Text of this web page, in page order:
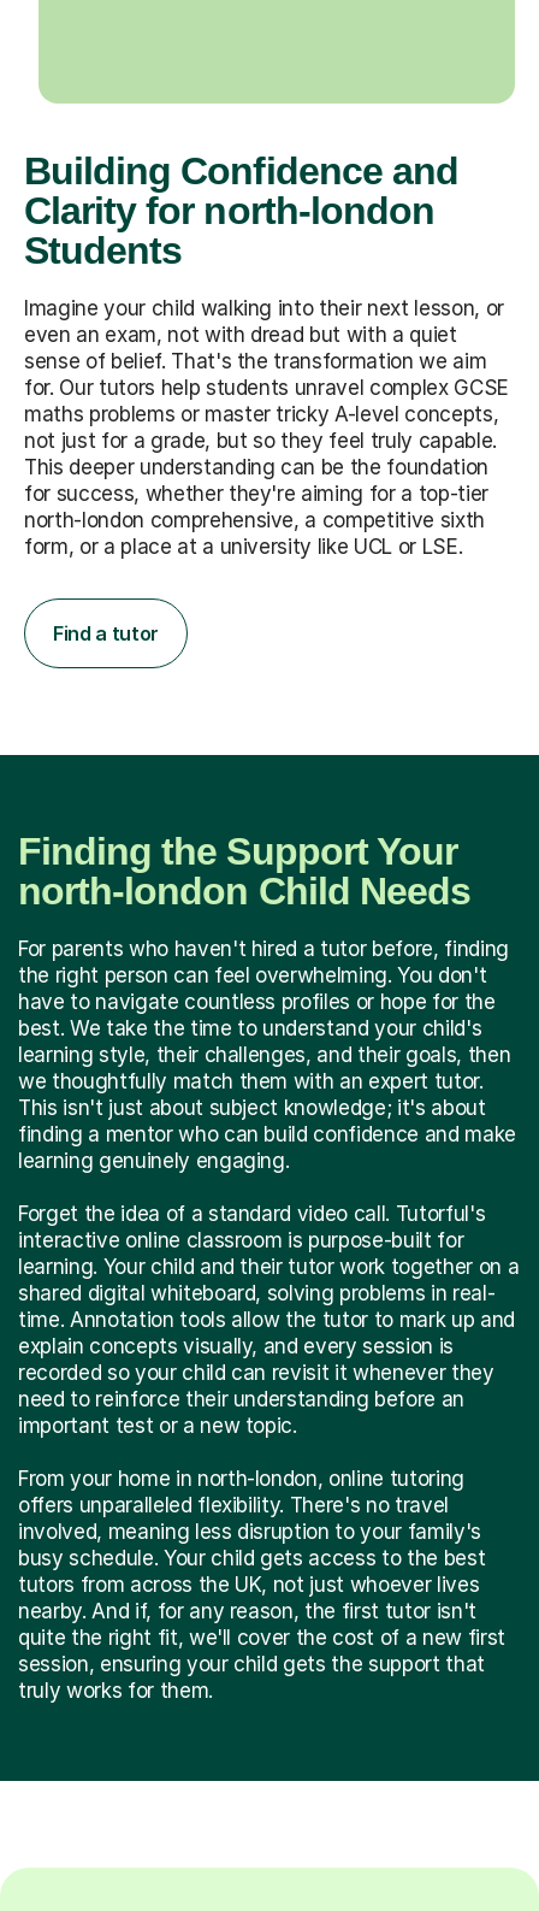
Building Confidence and
Clarity for north-london
Students
Imagine your child walking into their next lesson, or
even an exam, not with dread but with a quiet
sense of belief. That's the transformation we aim
for. Our tutors help students unravel complex GCSE
maths problems or master tricky A-level concepts,
not just for a grade, but so they feel truly capable.
This deeper understanding can be the foundation
for success, whether they're aiming for a top-tier
north-london comprehensive, a competitive sixth
form, or a place at a university like UCL or LSE.
Find a tutor
Finding the Support Your
north-london Child Needs
For parents who haven't hired a tutor before, finding
the right person can feel overwhelming. You don't
have to navigate countless profiles or hope for the
best. We take the time to understand your child's
learning style, their challenges, and their goals, then
we thoughtfully match them with an expert tutor.
This isn't just about subject knowledge; it's about
finding a mentor who can build confidence and make
learning genuinely engaging.
Forget the idea of a standard video call. Tutorful's
interactive online classroom is purpose-built for
learning. Your child and their tutor work together on a
shared digital whiteboard, solving problems in real-
time. Annotation tools allow the tutor to mark up and
explain concepts visually, and every session is
recorded so your child can revisit it whenever they
need to reinforce their understanding before an
important test or a new topic.
From your home in north-london, online tutoring
offers unparalleled flexibility. There's no travel
involved, meaning less disruption to your family's
busy schedule. Your child gets access to the best
tutors from across the UK, not just whoever lives
nearby. And if, for any reason, the first tutor isn't
quite the right fit, we'll cover the cost of a new first
session, ensuring your child gets the support that
truly works for them.